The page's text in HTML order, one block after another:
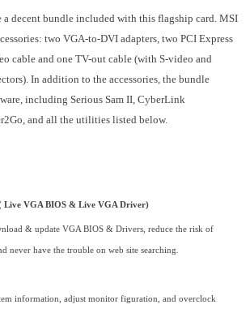
a decent bundle included with this flagship card. MSI
two VGA-to-DVI adapters, two PCI Express
cable and one TV-out cable (with S-video and
In addition to the accessories, the bundle
including Serious Sam II, CyberLink
and all the utilities listed below.
Live VGA BIOS & Live VGA Driver)
& update VGA BIOS & Drivers, reduce the risk of
never have the trouble on web site searching.
information, adjust monitor figuration, and overclock